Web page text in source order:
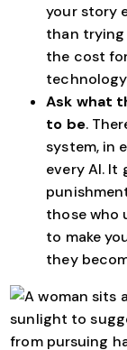
your story
than trying
the cost
Ask what
to be.
system, in
every AI. It
those who
to make
they